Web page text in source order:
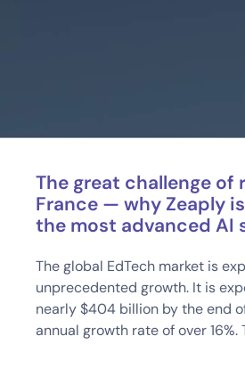
The great challenge of
France — why Zeaply
the most advanced AI
The global EdTech market is
unprecedented growth. It is
nearly $404 billion by the end
annual growth rate of over 16%.